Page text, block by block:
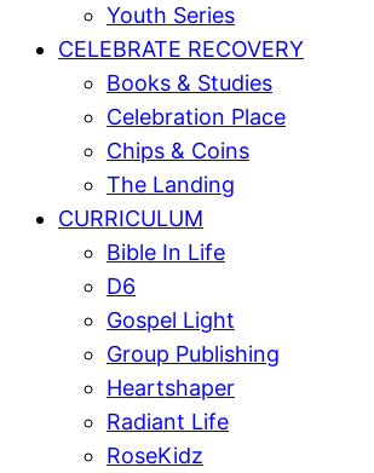
Youth Series
CELEBRATE RECOVERY
Books & Studies
Celebration Place
Chips & Coins
The Landing
CURRICULUM
Bible In Life
D6
Gospel Light
Group Publishing
Heartshaper
Radiant Life
RoseKidz